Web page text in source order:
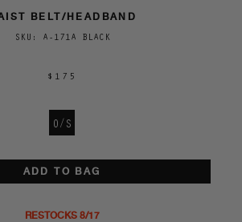
BELT/HEADBAND
SKU: A-171A BLACK
$175
O/S
ADD TO BAG
RESTOCKS 8/17